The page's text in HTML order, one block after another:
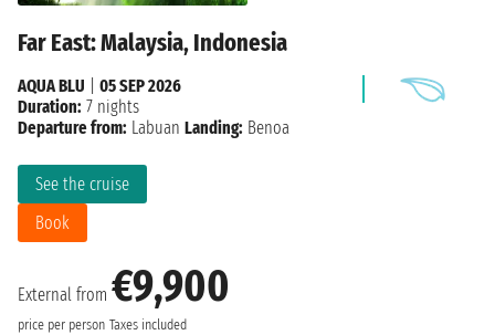
Far East: Malaysia, Indonesia
External from €9,900
price per person Taxes included
See the cruise
Book
AQUA BLU
05 SEP 2026
Duration: 7 nights
Departure from: Labuan Landing: Benoa